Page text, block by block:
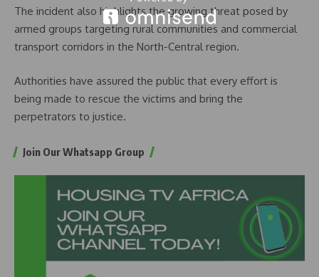
The incident also highlights the growing threat posed by
armed groups targeting rural communities and commercial
transport corridors in the North-Central region.
Authorities have assured the public that every effort is
being made to rescue the victims and bring the
perpetrators to justice.
Join Our Whatsapp Group